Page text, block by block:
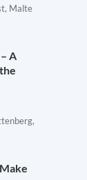
Malte
A